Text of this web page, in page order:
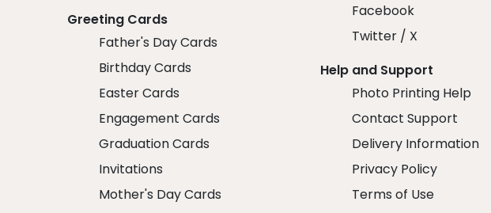
Greeting Cards
Father's Day Cards
Birthday Cards
Easter Cards
Engagement Cards
Graduation Cards
Invitations
Mother's Day Cards
Facebook
Twitter / X
Help and Support
Photo Printing Help
Contact Support
Delivery Information
Privacy Policy
Terms of Use